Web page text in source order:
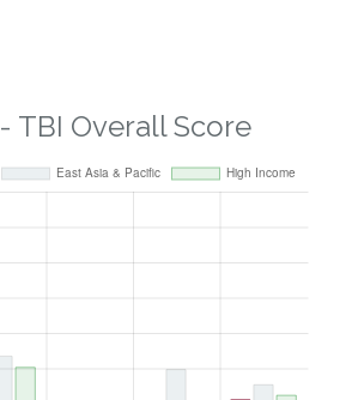
- TBI Overall Score